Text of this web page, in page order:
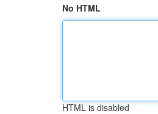
No HTML
HTML is disabled